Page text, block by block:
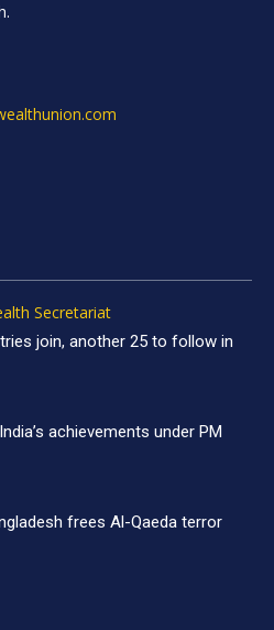
Secretariat
join, another 25 to follow in
achievements under PM
frees Al-Qaeda terror